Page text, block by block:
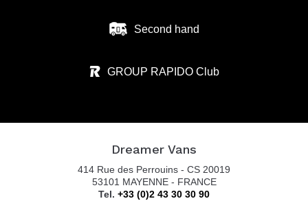
Second hand
GROUP RAPIDO Club
Dreamer Vans
414 Rue des Perrouins - CS 20019
53101 MAYENNE - FRANCE
Tel. +33 (0)2 43 30 30 90